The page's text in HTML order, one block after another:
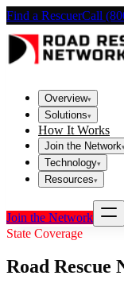
Find a RescuerCall
Overview▾
Solutions▾
How It Works
Join the Network
Technology▾
Resources▾
Join the Network
State Coverage
Road Rescue